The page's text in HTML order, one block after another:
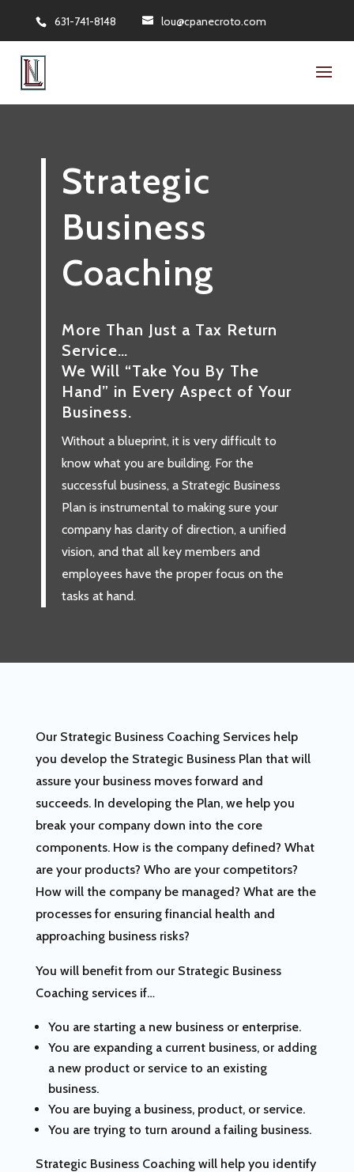
631-741-8148 lou@cpanecroto.com
Strategic
Business
Coaching
More Than Just a Tax Return
Service…
We Will “Take You By The
Hand” in Every Aspect of Your
Business.
Without a blueprint, it is very difficult to
know what you are building. For the
successful business, a Strategic Business
Plan is instrumental to making sure your
company has clarity of direction, a unified
vision, and that all key members and
employees have the proper focus on the
tasks at hand.
Our Strategic Business Coaching Services help
you develop the Strategic Business Plan that will
assure your business moves forward and
succeeds. In developing the Plan, we help you
break your company down into the core
components. How is the company defined? What
are your products? Who are your competitors?
How will the company be managed? What are the
processes for ensuring financial health and
approaching business risks?
You will benefit from our Strategic Business
Coaching services if…
You are starting a new business or enterprise.
You are expanding a current business, or adding
a new product or service to an existing
business.
You are buying a business, product, or service.
You are trying to turn around a failing business.
Strategic Business Coaching will help you identify